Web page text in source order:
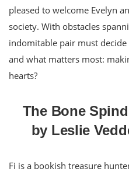
pleased to welcome Evelyn
society. With obstacles
indomitable pair must
and what matters most:
hearts?
The Bone
by Leslie
Fi is a bookish treasure